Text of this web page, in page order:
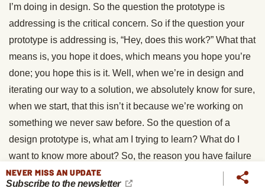
I’m doing in design. So the question the prototype is
addressing is the critical concern. So if the question your
prototype is addressing is, “Hey, does this work?” What that
means is, you hope it does, which means you hope you’re
done; you hope this is it. Well, when we’re in design and
iterating our way to a solution, we absolutely know for sure,
when we start, that this isn’t it because we’re working on
something we never saw before. So the question of a
design prototype is, what am I trying to learn? What do I
want to know more about? So, the reason you have failure
immunity when you do prototype design in a design
thinking manner is, the only purpose of that prototype is to
NEVER MISS AN UPDATE
Subscribe to the newsletter